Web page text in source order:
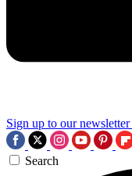
Sign up to our newsletter
Search